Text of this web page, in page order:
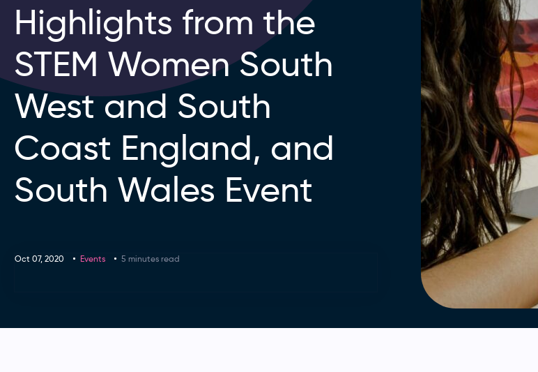
Highlights from the
STEM Women South
West and South
Coast England, and
South Wales Event
Oct 07, 2020 Events 5 minutes read